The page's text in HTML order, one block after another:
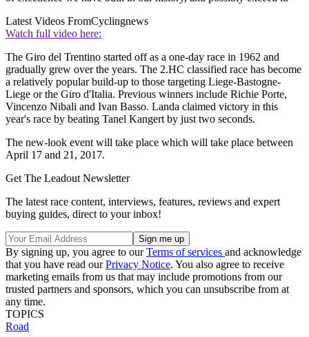
Latest Videos FromCyclingnews
Watch full video here:
The Giro del Trentino started off as a one-day race in 1962 and
gradually grew over the years. The 2.HC classified race has become
a relatively popular build-up to those targeting Liege-Bastogne-
Liege or the Giro d'Italia. Previous winners include Richie Porte,
Vincenzo Nibali and Ivan Basso. Landa claimed victory in this
year's race by beating Tanel Kangert by just two seconds.
The new-look event will take place which will take place between
April 17 and 21, 2017.
Get The Leadout Newsletter
The latest race content, interviews, features, reviews and expert
buying guides, direct to your inbox!
By signing up, you agree to ourTerms of services and acknowledge
that you have read ourPrivacy Notice. You also agree to receive
marketing emails from us that may include promotions from our
trusted partners and sponsors, which you can unsubscribe from at
any time.
TOPICS
Road